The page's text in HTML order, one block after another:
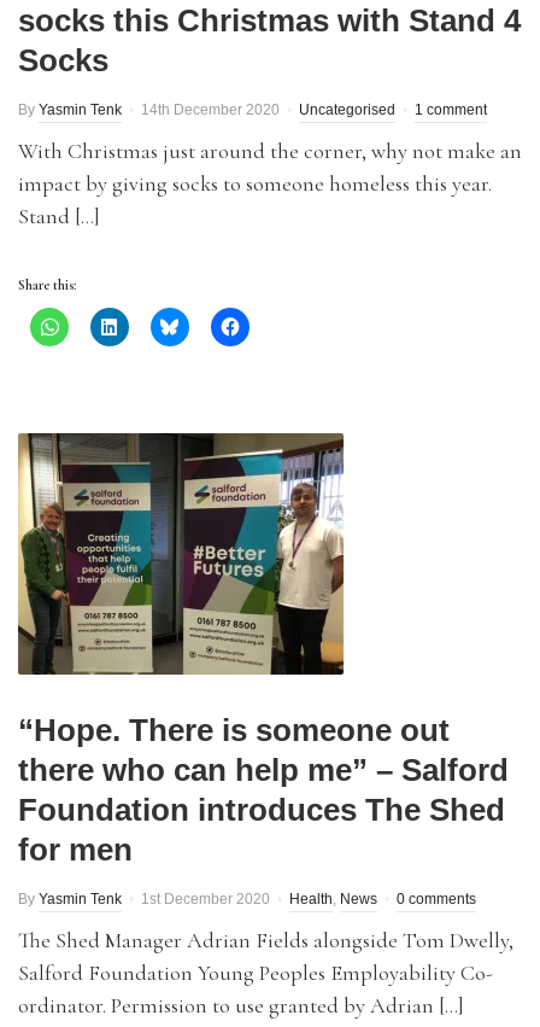
socks this Christmas with Stand 4
Socks
By Yasmin Tenk 14th December 2020 Uncategorised 1 comment
With Christmas just around the corner, why not make an
impact by giving socks to someone homeless this year.
Stand […]
Share this:
“Hope. There is someone out
there who can help me” – Salford
Foundation introduces The Shed
for men
By Yasmin Tenk 1st December 2020 Health, News 0 comments
The Shed Manager Adrian Fields alongside Tom Dwelly,
Salford Foundation Young Peoples Employability Co-
ordinator. Permission to use granted by Adrian […]